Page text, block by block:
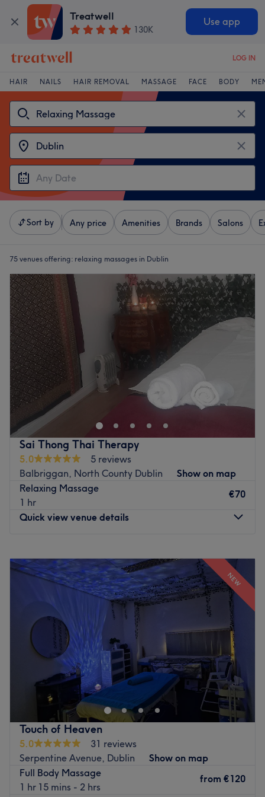
Treatwell
130K
Use app
LOG IN
HAIR NAILS HAIR REMOVAL MASSAGE FACE BODY
Sort by Any price Amenities Brands Salons
75 venues offering: relaxing massages in Dublin
Sai Thong Thai Therapy
5.0
5 reviews
Balbriggan, North County Dublin
Show on map
Relaxing Massage
1 hr
€70
Quick view venue details
Tuesday
10:00–19:00
Wednesday
10:00– 19:00
10:00–19:00
Friday
–19:00
Saturday
19:00
Sunday
10:00– 19:00
Sai Thong Thai Therapy in Balbriggan offers authentic
Thai massage and wellness treatments in a calm,
welcoming environment. Their treatments are designed to
help relieve stress, reduce muscle tension, improve
flexibility, and promote overall well-being. Combining
traditional Thai techniques with professional care, they
provide a relaxing experience tailored to each client's
needs. Your well-being isn’t a luxury, it’s a necessity.
Affordable. Authentic. Transformative. Book your escape
with Sai Thong Thai Therapy!
NEW
Touch of Heaven
5.0
31 reviews
Serpentine Avenue, Dublin
Show on map
Full Body Massage
1 hr 15 mins - 2 hrs
from €120